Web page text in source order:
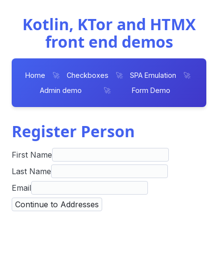
Kotlin, KTor and HTMX
front end demos
Home 🚀 Checkboxes 🚀 SPA Emulation
🚀
Admin demo
🚀 Form Demo
Register Person
First Name
Last Name
Email